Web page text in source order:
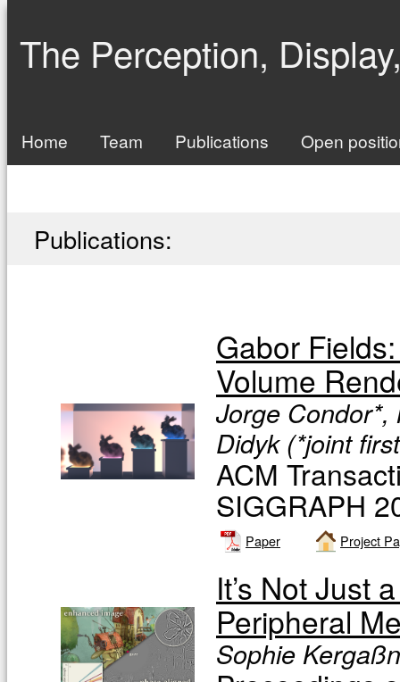
The Perception,
Home Team Publications Open
Publications:
Gabor
Volume
Jorge Condor*,
Didyk (*joint
ACM
SIGGRAPH
Paper Project
It’s Not Just
Peripheral
Sophie